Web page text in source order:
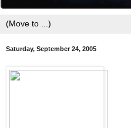
Saturday, September 24, 2005